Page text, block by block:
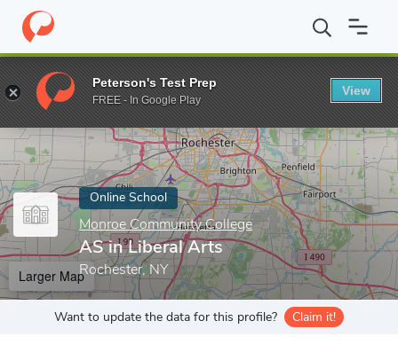
Home Online Schools Monroe Community College AS in
Enter a keyword
Online School
Monroe Community College
AS in Liberal Arts
Rochester, NY
Larger Map
Want to update the data for this profile? Claim it!
Peterson's Test Prep
FREE - In Google Play
View